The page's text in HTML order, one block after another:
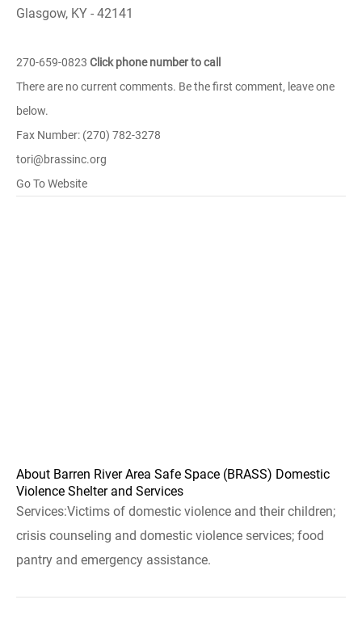
Glasgow, KY - 42141
270-659-0823 Click phone number to call
There are no current comments. Be the first comment, leave one
below.
Fax Number: (270) 782-3278
tori@brassinc.org
Go To Website
About Barren River Area Safe Space (BRASS) Domestic
Violence Shelter and Services
Services:Victims of domestic violence and their children;
crisis counseling and domestic violence services; food
pantry and emergency assistance.